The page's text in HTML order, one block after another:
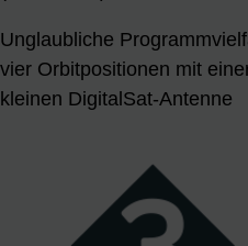
Unglaubliche
vier Orbitpositionen mit
kleinen DigitalSat-Antenne